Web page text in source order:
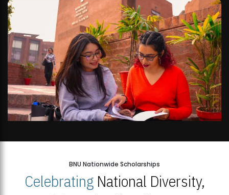
BNU Nationwide Scholarships
CelebratingNational Diversity,